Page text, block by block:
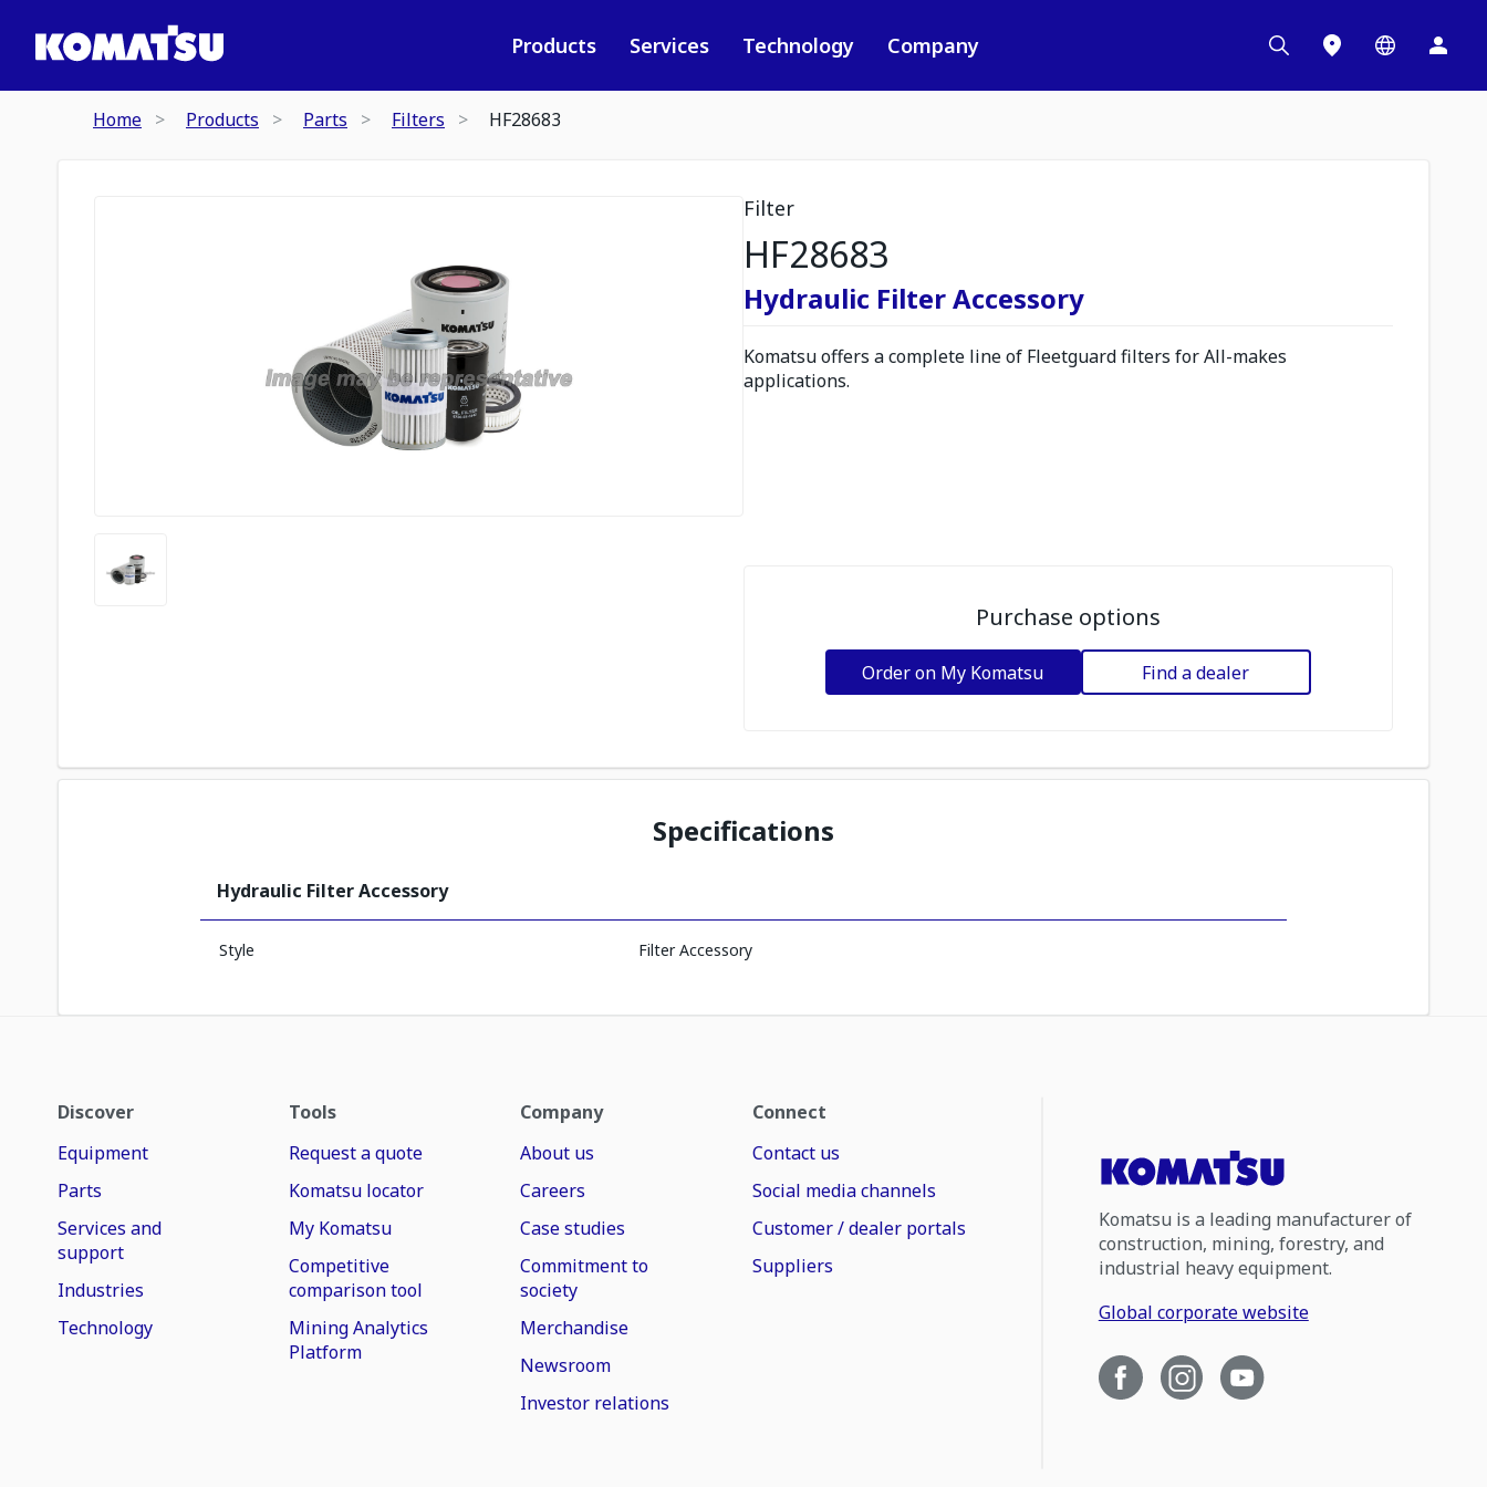
Products Services Technology Company
Home Products Parts Filters HF28683
Filter
HF28683
Hydraulic Filter Accessory
Komatsu offers a complete line of Fleetguard filters for All-makes
applications.
Purchase options
Order on My Komatsu Find a dealer
Specifications
Hydraulic Filter Accessory
Style Filter Accessory
Discover
Equipment
Parts
Services and
support
Industries
Technology
Tools
Request a quote
Komatsu locator
My Komatsu
Competitive
comparison tool
Mining Analytics
Platform
Company
About us
Careers
Case studies
Commitment to
society
Merchandise
Newsroom
Investor relations
Connect
Contact us
Social media channels
Customer / dealer portals
Suppliers
Komatsu is a leading manufacturer of
construction, mining, forestry, and
industrial heavy equipment.
Global corporate website